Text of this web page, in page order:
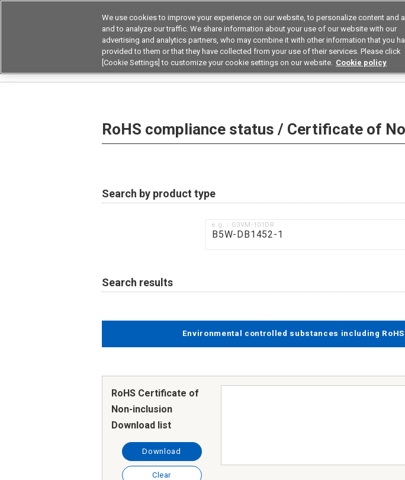
Device & Module Solutions Asia Pacific
Products Application by Industries Resources
RoHS compliance status / Certificate of
Search by product type
e.g.：G3VM-101DR
Search results
Environmental controlled substances including RoHS
RoHS Certificate of
Non-inclusion
Download list
Download
Clear
We use cookies to improve your experience on our website, to personalize content and
and to analyze our traffic. We share information about your use of our website with our
advertising and analytics partners, who may combine it with other information that you
provided to them or that they have collected from your use of their services. Please click
[Cookie Settings] to customize your cookie settings on our website. Cookie policy